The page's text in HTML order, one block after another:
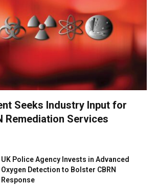
Seeks Industry Input for
Remediation Services
UK Police Agency Invests in Advanced
Oxygen Detection to Bolster CBRN
Response